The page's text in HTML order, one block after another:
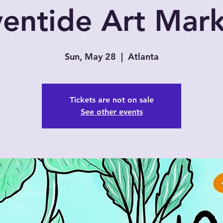
Art
Sun, May 28
  |
Atlanta
Tickets are not on sale
See other events